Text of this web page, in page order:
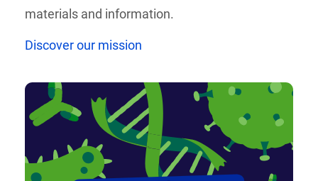
materials and information.
Discover our mission